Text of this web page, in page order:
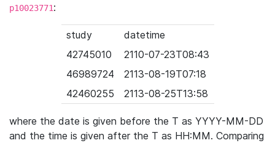
p10023771:
study
datetime
42745010
2110-07-23T08:43
46989724
2113-08-19T07:18
42460255
2113-08-25T13:58
where the date is given before the T as YYYY-MM-DD
and the time is given after the T as HH:MM. Comparing